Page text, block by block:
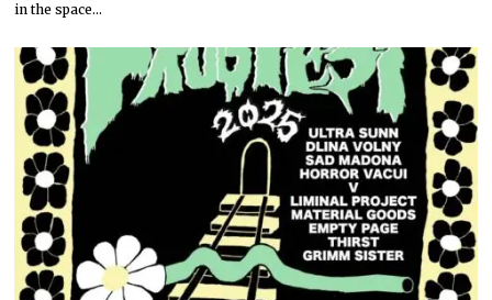
in the space…